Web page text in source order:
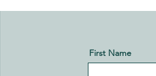
First Name